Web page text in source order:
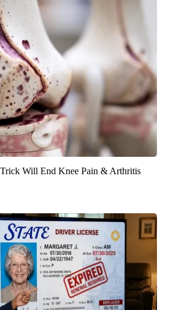
Will End Knee Pain & Arthritis